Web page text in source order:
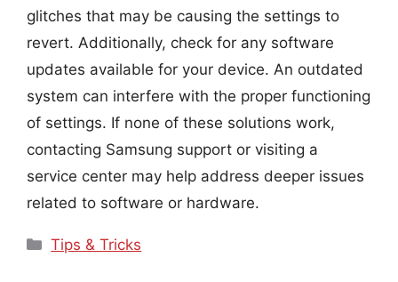
glitches that may be causing the settings to
revert. Additionally, check for any software
updates available for your device. An outdated
system can interfere with the proper functioning
of settings. If none of these solutions work,
contacting Samsung support or visiting a
service center may help address deeper issues
related to software or hardware.
Categories
Tips & Tricks